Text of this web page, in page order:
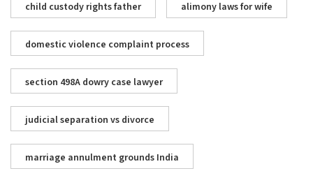
child custody rights father alimony laws for wife
domestic violence complaint process
section 498A dowry case lawyer
judicial separation vs divorce
marriage annulment grounds India